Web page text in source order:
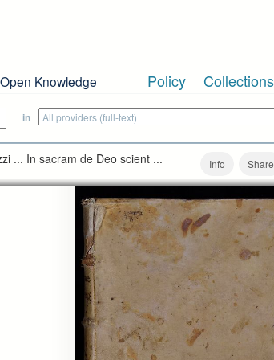
Knowledge Policy Collections
in
... In sacram de Deo scient ... Info Share